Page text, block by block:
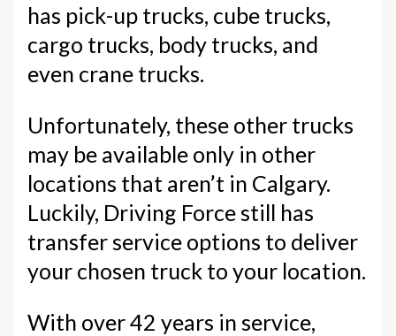
has pick-up trucks, cube trucks,
cargo trucks, body trucks, and
even crane trucks.
Unfortunately, these other trucks
may be available only in other
locations that aren’t in Calgary.
Luckily, Driving Force still has
transfer service options to deliver
your chosen truck to your location.
With over 42 years in service,